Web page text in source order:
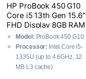
HP ProBook 450 G10
Core i5 13th Gen 15.6″
FHD Display 8GB RAM
Laptop
Model: ProBook 450 G10
Processor: Intel Core i5-
1335U (up to 4.6GHz, 12
MB L3 cache)